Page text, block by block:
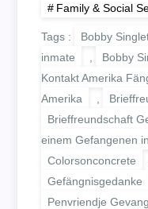
Family & Social
Tags : Bobby
inmate
Bobby
Kontakt Amerika
Amerika
Brieffreundschaft
einem Gefangenen
Colorsonconcrete
Gefängnisgedanke
Penvriendje